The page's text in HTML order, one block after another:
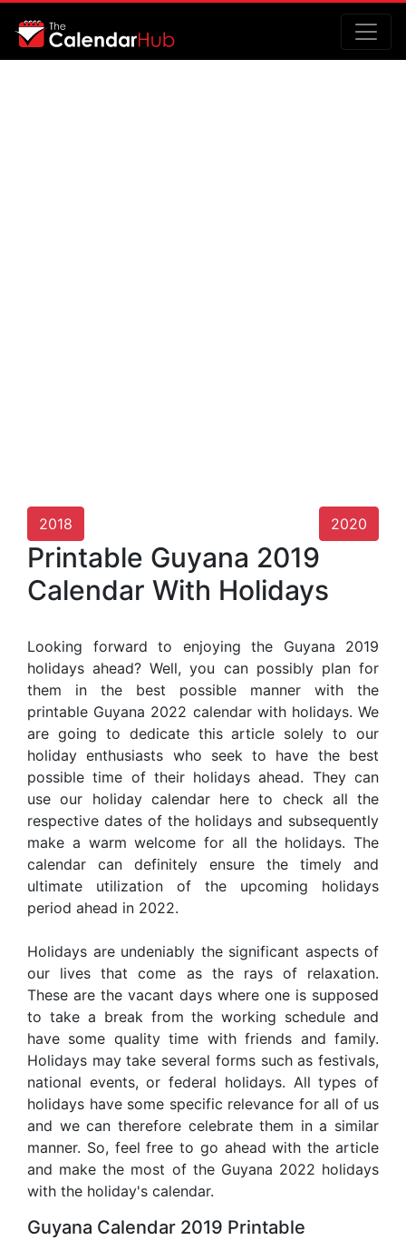
2018 2020
Printable Guyana 2019
Calendar With Holidays
Looking forward to enjoying the Guyana 2019
holidays ahead? Well, you can possibly plan for
them in the best possible manner with the
printable Guyana 2022 calendar with holidays. We
are going to dedicate this article solely to our
holiday enthusiasts who seek to have the best
possible time of their holidays ahead. They can
use our holiday calendar here to check all the
respective dates of the holidays and subsequently
make a warm welcome for all the holidays. The
calendar can definitely ensure the timely and
ultimate utilization of the upcoming holidays
period ahead in 2022.
Holidays are undeniably the significant aspects of
our lives that come as the rays of relaxation.
These are the vacant days where one is supposed
to take a break from the working schedule and
have some quality time with friends and family.
Holidays may take several forms such as festivals,
national events, or federal holidays. All types of
holidays have some specific relevance for all of us
and we can therefore celebrate them in a similar
manner. So, feel free to go ahead with the article
and make the most of the Guyana 2022 holidays
with the holiday's calendar.
Guyana Calendar 2019 Printable